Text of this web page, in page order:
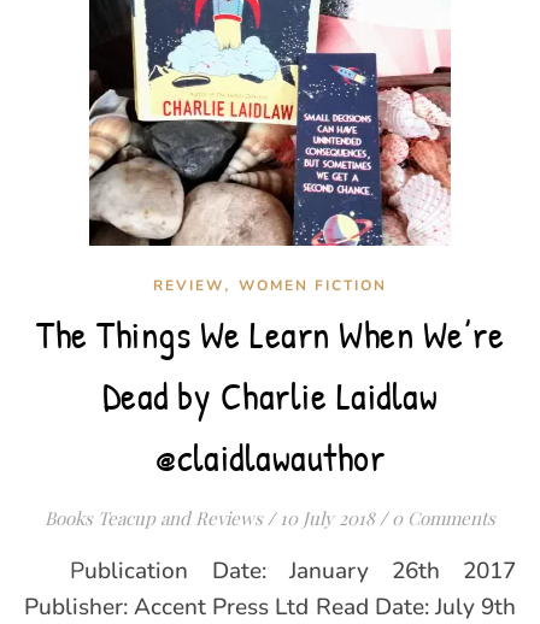
REVIEW, WOMEN FICTION
The Things We Learn When We’re
Dead by Charlie Laidlaw
@claidlawauthor
Books Teacup and Reviews / 10 July 2018 / 0 Comments
Publication Date: January 26th 2017
Publisher: Accent Press Ltd Read Date: July 9th